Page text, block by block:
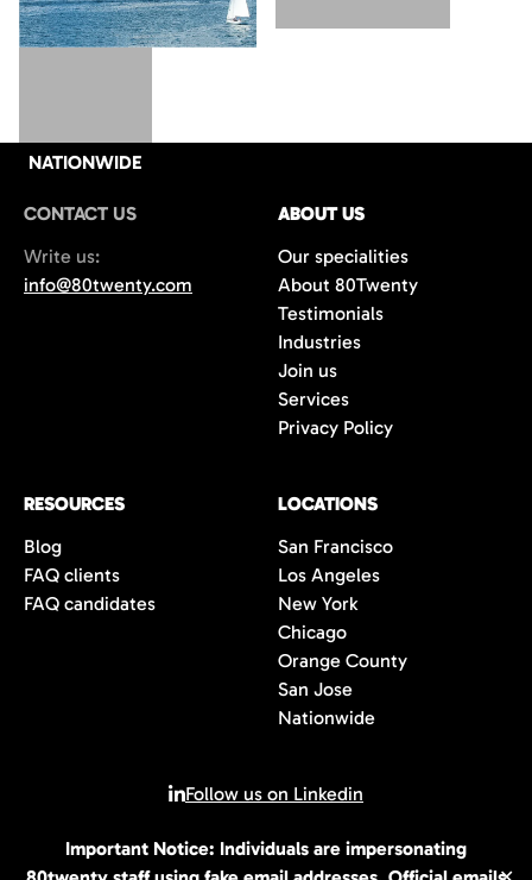
Important Notice: Individuals are impersonating
NATIONWIDE
CONTACT US
Write us:
info@80twenty.com
ABOUT US
Our specialities
About 80Twenty
Testimonials
Industries
Join us
Services
Privacy Policy
RESOURCES
Blog
FAQ clients
FAQ candidates
LOCATIONS
San Francisco
Los Angeles
New York
Chicago
Orange County
San Jose
Nationwide
Follow us on Linkedin